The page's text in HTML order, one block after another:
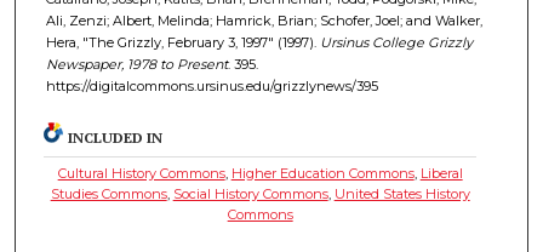
Ali, Zenzi; Albert, Melinda; Hamrick, Brian; Schofer, Joel; and Walker,
Hera, "The Grizzly, February 3, 1997" (1997). Ursinus College Grizzly
Newspaper, 1978 to Present. 395.
https://digitalcommons.ursinus.edu/grizzlynews/395
INCLUDED IN
Cultural History Commons, Higher Education Commons, Liberal
Studies Commons, Social History Commons, United States History
Commons